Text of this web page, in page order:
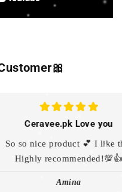
you
💕 I like this